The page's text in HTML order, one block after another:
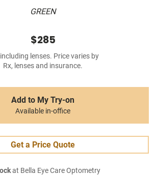
GREEN
$285
lenses. Price varies by
Rx, lenses and insurance.
Add to My Try-on
Available in-office
Get a Price Quote
at Bella Eye Care Optometry